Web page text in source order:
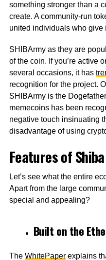
something stronger than a
create. A community-run
united individuals who give
SHIBArmy as they are
of the coin. If you’re active
several occasions, it has
recognition for the project.
SHIBArmy is the
memecoins has been
negative touch insinuating
disadvantage of using
Features of
Let’s see what the entire
Apart from the large
special and appealing?
Built on the
The WhitePaperexplains